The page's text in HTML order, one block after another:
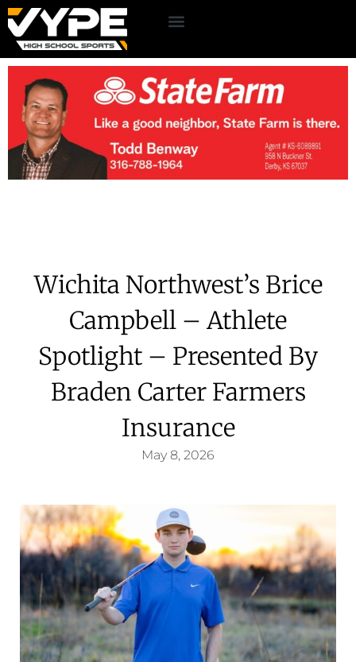
Wichita Northwest’s Brice
Campbell – Athlete
Spotlight – Presented By
Braden Carter Farmers
Insurance
May 8, 2026